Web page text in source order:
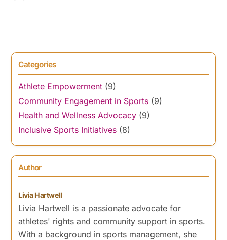
Categories
Athlete Empowerment (9)
Community Engagement in Sports (9)
Health and Wellness Advocacy (9)
Inclusive Sports Initiatives (8)
Author
Livia Hartwell
Livia Hartwell is a passionate advocate for
athletes' rights and community support in sports.
With a background in sports management, she